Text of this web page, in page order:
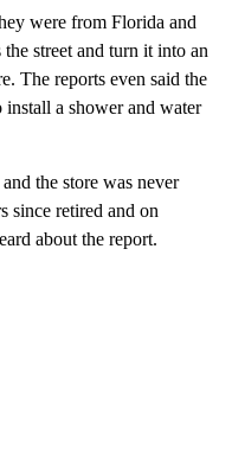
were from Florida and
street and turn it into an
The reports even said the
a shower and water
the store was never
since retired and on
about the report.